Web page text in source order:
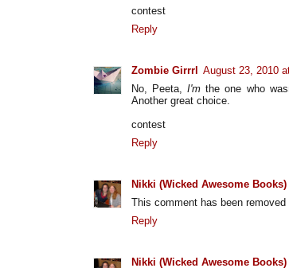
contest
Reply
Zombie Girrrl August 23, 2010
No, Peeta,I'm the one who
Another great choice.
contest
Reply
Nikki (Wicked Awesome Books)
This comment has been removed
Reply
Nikki (Wicked Awesome Books)